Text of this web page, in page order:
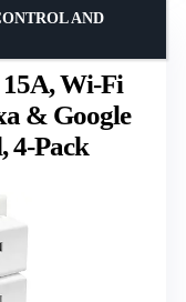
Wi-Fi
& Google
4-Pack
AND